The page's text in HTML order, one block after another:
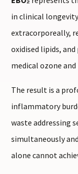
in clinical
extracorporeally,
oxidised lipids,
medical ozone
The result is a
inflammatory
waste addressing
simultaneously
alone cannot